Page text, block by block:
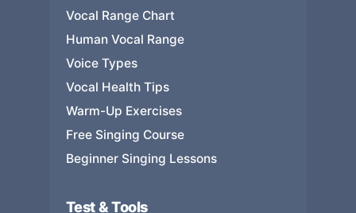
Vocal Range Chart
Human Vocal Range
Voice Types
Vocal Health Tips
Warm-Up Exercises
Free Singing Course
Beginner Singing Lessons
Test & Tools